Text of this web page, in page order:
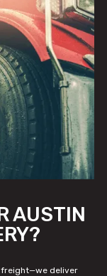
AUSTIN
freight—we deliver